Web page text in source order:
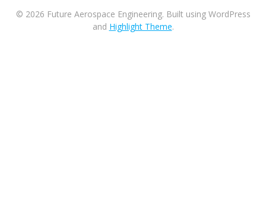
© 2026 Future Aerospace Engineering. Built using WordPress
and Highlight Theme.